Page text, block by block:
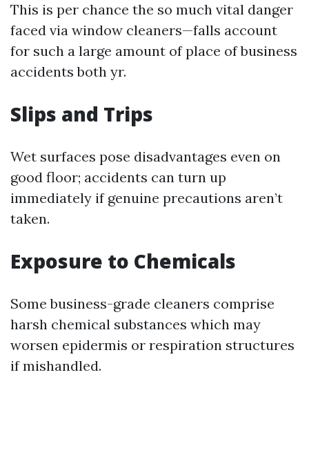
This is per chance the so much vital danger
faced via window cleaners—falls account
for such a large amount of place of business
accidents both yr.
Slips and Trips
Wet surfaces pose disadvantages even on
good floor; accidents can turn up
immediately if genuine precautions aren’t
taken.
Exposure to Chemicals
Some business-grade cleaners comprise
harsh chemical substances which may
worsen epidermis or respiration structures
if mishandled.